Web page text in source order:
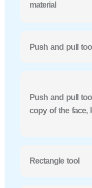
material
Push and pull tool
Push and pull
copy of the face,
Rectangle tool